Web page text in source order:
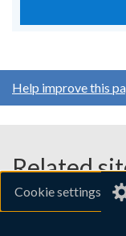
Cookie settings
Help improve this
Related
gov.uk